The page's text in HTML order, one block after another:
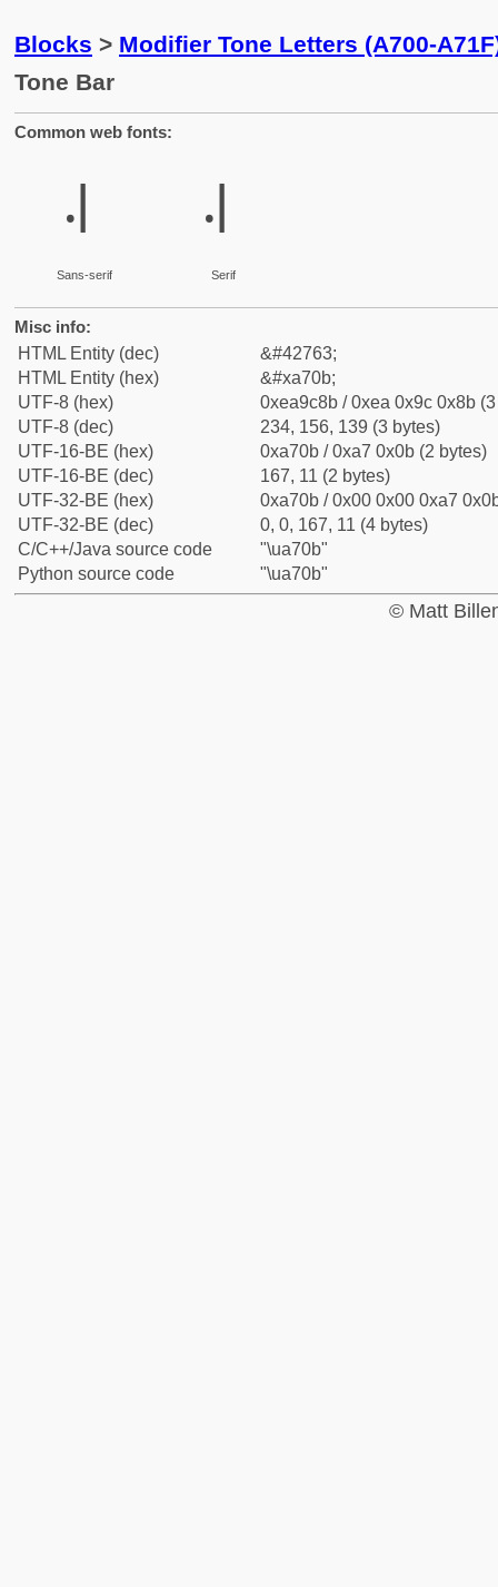
Blocks > Modifier Tone Letters (A700-
Tone Bar
Common web fonts:
꜋
Sans-serif
꜋
Serif
Misc info:
HTML Entity (dec)
&#42763;
HTML Entity (hex)
&#xa70b;
UTF-8 (hex)
0xea9c8b / 0xea 0x9c 0x8b
UTF-8 (dec)
234, 156, 139 (3 bytes)
UTF-16-BE (hex)
0xa70b / 0xa7 0x0b (2 bytes)
UTF-16-BE (dec)
167, 11 (2 bytes)
UTF-32-BE (hex)
0xa70b / 0x00 0x00 0xa7
UTF-32-BE (dec)
0, 0, 167, 11 (4 bytes)
C/C++/Java source code
"\ua70b"
Python source code
"\ua70b"
© Matt